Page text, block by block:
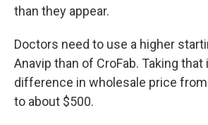
than they appear.
Doctors need to use a higher
Anavip than of CroFab. Taking
difference in wholesale price
to about $500.